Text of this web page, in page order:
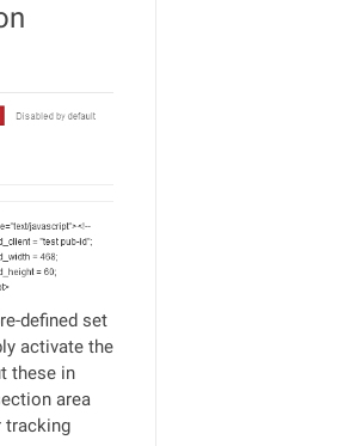
defined set
activate the
these in
area
tracking